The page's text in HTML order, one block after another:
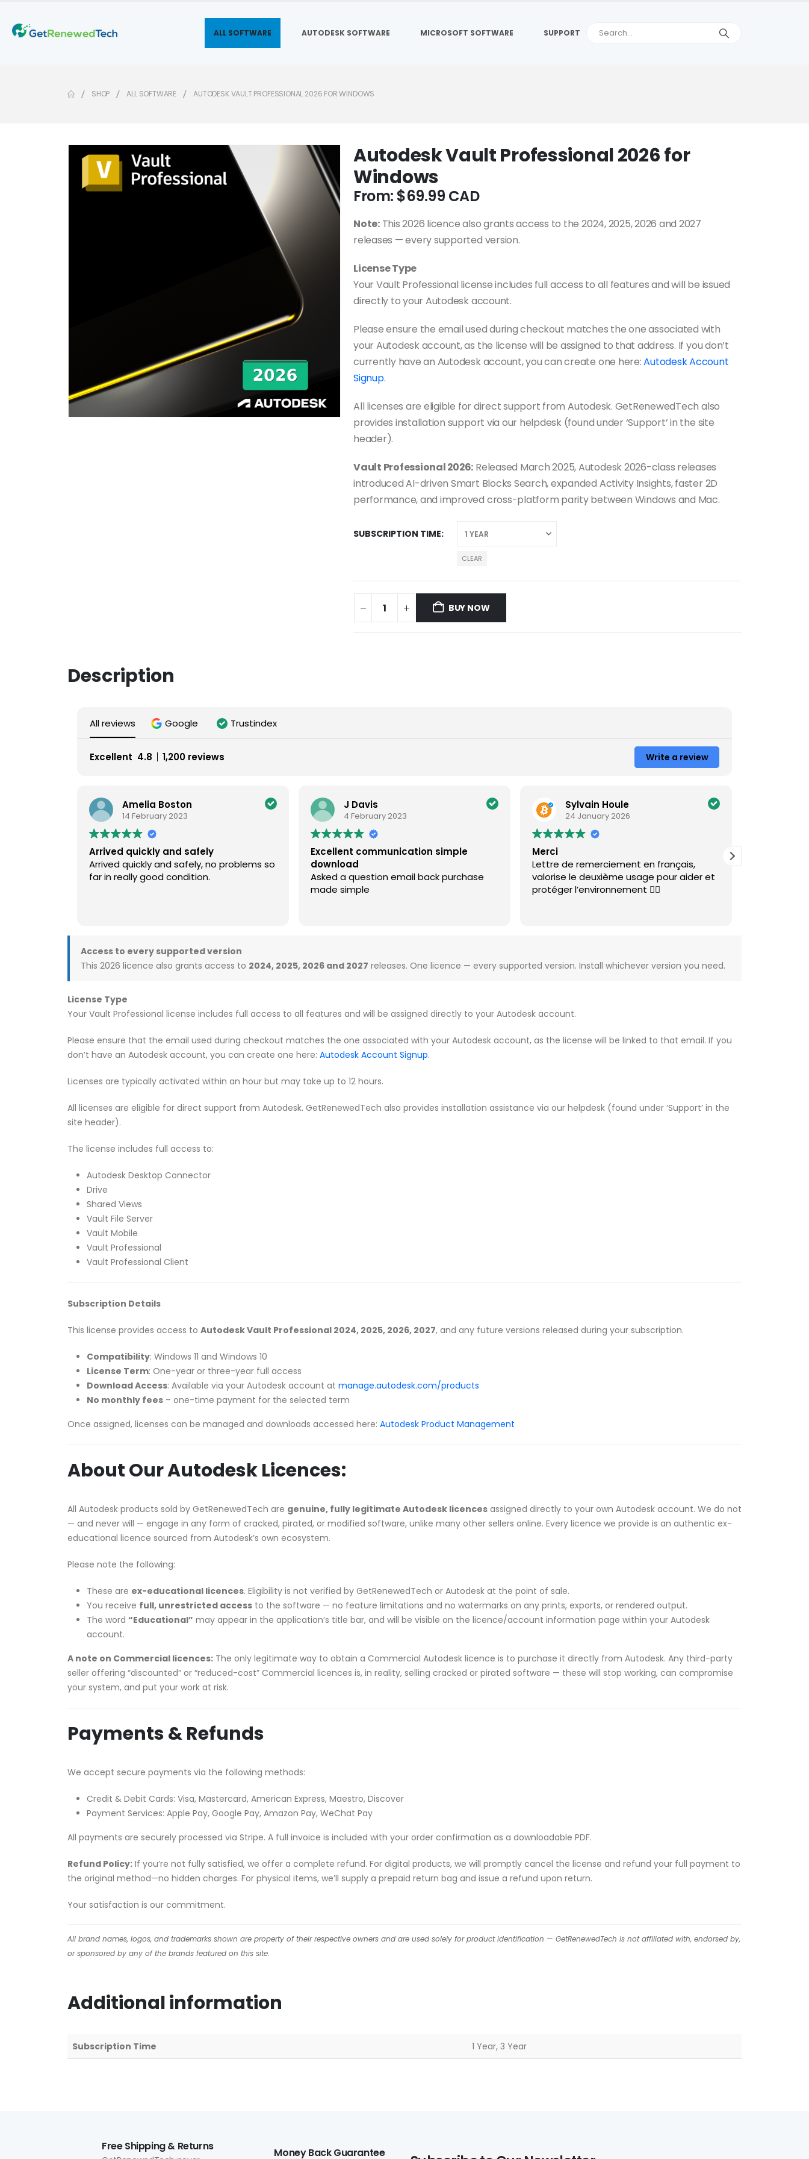
ALL SOFTWARE AUTODESK SOFTWARE MICROSOFT SOFTWARE SUPPORT
SHOP ALL SOFTWARE AUTODESK VAULT PROFESSIONAL 2026 FOR WINDOWS
Autodesk Vault Professional 2026 for
Windows
From: $69.99
Note:This 2026 licence also grants access to the 2024, 2025, 2026 and 2027
releases — every supported version.
License Type
Your Vault Professional license includes full access to all features and will be issued
directly to your Autodesk account.
Please ensure the email used during checkout matches the one associated with
your Autodesk account, as the license will be assigned to that address. If you don’t
currently have an Autodesk account, you can create one here:Autodesk Account
Signup.
All licenses are eligible for direct support from Autodesk. GetRenewedTech also
provides installation support via our helpdesk (found under ‘Support’ in the site
header).
Vault Professional 2026: Released March 2025, Autodesk 2026-class releases
introduced AI-driven Smart Blocks Search, expanded Activity Insights, faster 2D
performance, and improved cross-platform parity between Windows and Mac.
SUBSCRIPTION TIME
CLEAR
BUY NOW
Description
All reviews Google Trustindex
Excellent 4.8 1,200 reviews Write a review
Amelia Boston
14 February 2023
Arrived quickly and safely
Arrived quickly and safely, no problems so
far in really good condition.
J Davis
4 February 2023
Excellent communication simple
download
Asked a question email back purchase
made simple
Sylvain Houle
24 January 2026
Merci
Lettre de remerciement en français,
valorise le deuxième usage pour aider et
protéger l’environnement 👌🏽
Access to every supported version
This 2026 licence also grants access to 2024, 2025, 2026 and 2027 releases. One licence — every supported version. Install whichever version you need.
License Type
Your Vault Professional license includes full access to all features and will be assigned directly to your Autodesk account.
Please ensure that the email used during checkout matches the one associated with your Autodesk account, as the license will be linked to that email. If you
don’t have an Autodesk account, you can create one here: Autodesk Account Signup.
Licenses are typically activated within an hour but may take up to 12 hours.
All licenses are eligible for direct support from Autodesk. GetRenewedTech also provides installation assistance via our helpdesk (found under ‘Support’ in the
site header).
The license includes full access to:
Autodesk Desktop Connector
Drive
Shared Views
Vault File Server
Vault Mobile
Vault Professional
Vault Professional Client
Subscription Details
This license provides access to Autodesk Vault Professional 2024, 2025, 2026, 2027, and any future versions released during your subscription.
Compatibility: Windows 11 and Windows 10
License Term: One-year or three-year full access
Download Access: Available via your Autodesk account at manage.autodesk.com/products
No monthly fees – one-time payment for the selected term
Once assigned, licenses can be managed and downloads accessed here: Autodesk Product Management
About Our Autodesk Licences:
All Autodesk products sold by GetRenewedTech are genuine, fully legitimate Autodesk licences assigned directly to your own Autodesk account. We do not
— and never will — engage in any form of cracked, pirated, or modified software, unlike many other sellers online. Every licence we provide is an authentic ex-
educational licence sourced from Autodesk’s own ecosystem.
Please note the following:
These are ex-educational licences. Eligibility is not verified by GetRenewedTech or Autodesk at the point of sale.
You receive full, unrestricted access to the software — no feature limitations and no watermarks on any prints, exports, or rendered output.
The word “Educational” may appear in the application’s title bar, and will be visible on the licence/account information page within your Autodesk
account.
A note on Commercial licences: The only legitimate way to obtain a Commercial Autodesk licence is to purchase it directly from Autodesk. Any third-party
seller offering “discounted” or “reduced-cost” Commercial licences is, in reality, selling cracked or pirated software — these will stop working, can compromise
your system, and put your work at risk.
Payments & Refunds
We accept secure payments via the following methods:
Credit & Debit Cards: Visa, Mastercard, American Express, Maestro, Discover
Payment Services: Apple Pay, Google Pay, Amazon Pay, WeChat Pay
All payments are securely processed via Stripe. A full invoice is included with your order confirmation as a downloadable PDF.
Refund Policy: If you’re not fully satisfied, we offer a complete refund. For digital products, we will promptly cancel the license and refund your full payment to
the original method—no hidden charges. For physical items, we’ll supply a prepaid return bag and issue a refund upon return.
Your satisfaction is our commitment.
All brand names, logos, and trademarks shown are property of their respective owners and are used solely for product identification — GetRenewedTech is not affiliated with, endorsed by,
or sponsored by any of the brands featured on this site.
Additional information
Subscription Time 1 Year, 3 Year
Free Shipping & Returns Money Back Guarantee